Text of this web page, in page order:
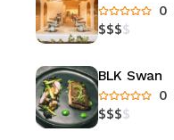
0
$$$$
BLK Swan
0
$$$$